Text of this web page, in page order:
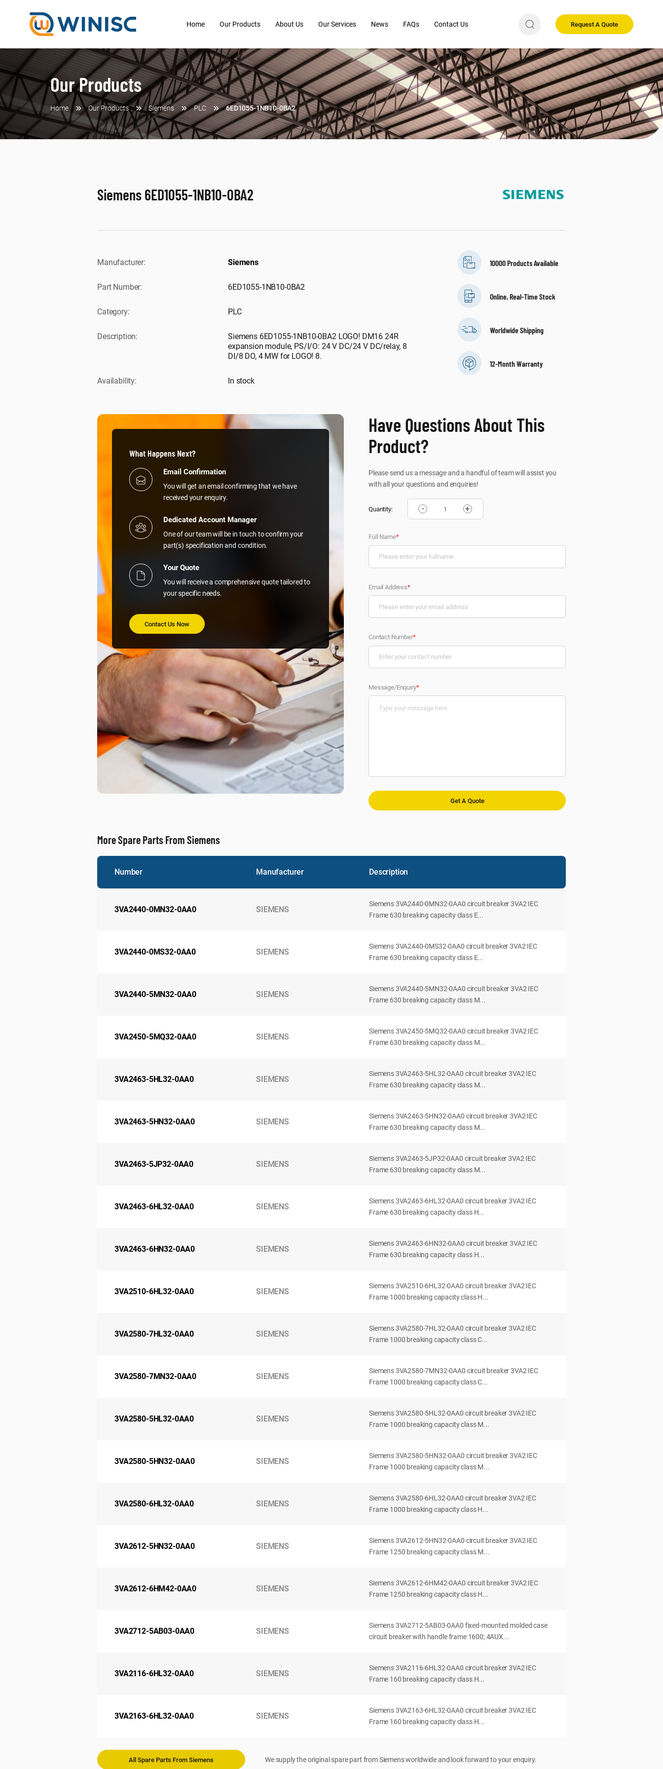
Request A Quote
Home Our Products About Us Our Services News FAQs Contact Us
Our Products
Home Our Products Siemens PLC 6ED1055-1NB10-0BA2
Siemens 6ED1055-1NB10-0BA2
Manufacturer: Siemens
Part Number: 6ED1055-1NB10-0BA2
Category: PLC
Description:
Siemens 6ED1055-1NB10-0BA2 LOGO! DM16 24R
expansion module, PS/I/O: 24 V DC/24 V DC/relay, 8
DI/8 DO, 4 MW for LOGO! 8.
Availability: In stock
10000 Products Available
Online, Real-Time Stock
Worldwide Shipping
12-Month Warranty
What Happens Next?
Email Confirmation
You will get an email confirming that we have
received your enquiry.
Dedicated Account Manager
One of our team will be in touch to confirm your
part(s) specification and condition.
Your Quote
You will receive a comprehensive quote tailored to
your specific needs.
Contact Us Now
Have Questions About This
Product?
Please send us a message and a handful of team will assist you
with all your questions and enquiries!
Quantity: - +
Full Name*
Email Address*
Contact Number*
Message/Enquiry*
More Spare Parts From Siemens
Number Manufacturer Description
3VA2440-0MN32-0AA0 SIEMENS
Siemens 3VA2440-0MN32-0AA0 circuit breaker 3VA2 IEC
Frame 630 breaking capacity class E...
3VA2440-0MS32-0AA0 SIEMENS
Siemens 3VA2440-0MS32-0AA0 circuit breaker 3VA2 IEC
Frame 630 breaking capacity class E...
3VA2440-5MN32-0AA0 SIEMENS
Siemens 3VA2440-5MN32-0AA0 circuit breaker 3VA2 IEC
Frame 630 breaking capacity class M...
3VA2450-5MQ32-0AA0 SIEMENS
Siemens 3VA2450-5MQ32-0AA0 circuit breaker 3VA2 IEC
Frame 630 breaking capacity class M...
3VA2463-5HL32-0AA0 SIEMENS
Siemens 3VA2463-5HL32-0AA0 circuit breaker 3VA2 IEC
Frame 630 breaking capacity class M...
3VA2463-5HN32-0AA0 SIEMENS
Siemens 3VA2463-5HN32-0AA0 circuit breaker 3VA2 IEC
Frame 630 breaking capacity class M...
3VA2463-5JP32-0AA0 SIEMENS
Siemens 3VA2463-5JP32-0AA0 circuit breaker 3VA2 IEC
Frame 630 breaking capacity class M...
3VA2463-6HL32-0AA0 SIEMENS
Siemens 3VA2463-6HL32-0AA0 circuit breaker 3VA2 IEC
Frame 630 breaking capacity class H...
3VA2463-6HN32-0AA0 SIEMENS
Siemens 3VA2463-6HN32-0AA0 circuit breaker 3VA2 IEC
Frame 630 breaking capacity class H...
3VA2510-6HL32-0AA0 SIEMENS
Siemens 3VA2510-6HL32-0AA0 circuit breaker 3VA2 IEC
Frame 1000 breaking capacity class H...
3VA2580-7HL32-0AA0 SIEMENS
Siemens 3VA2580-7HL32-0AA0 circuit breaker 3VA2 IEC
Frame 1000 breaking capacity class C...
3VA2580-7MN32-0AA0 SIEMENS
Siemens 3VA2580-7MN32-0AA0 circuit breaker 3VA2 IEC
Frame 1000 breaking capacity class C...
3VA2580-5HL32-0AA0 SIEMENS
Siemens 3VA2580-5HL32-0AA0 circuit breaker 3VA2 IEC
Frame 1000 breaking capacity class M...
3VA2580-5HN32-0AA0 SIEMENS
Siemens 3VA2580-5HN32-0AA0 circuit breaker 3VA2 IEC
Frame 1000 breaking capacity class M...
3VA2580-6HL32-0AA0 SIEMENS
Siemens 3VA2580-6HL32-0AA0 circuit breaker 3VA2 IEC
Frame 1000 breaking capacity class H...
3VA2612-5HN32-0AA0 SIEMENS
Siemens 3VA2612-5HN32-0AA0 circuit breaker 3VA2 IEC
Frame 1250 breaking capacity class M...
3VA2612-6HM42-0AA0 SIEMENS
Siemens 3VA2612-6HM42-0AA0 circuit breaker 3VA2 IEC
Frame 1250 breaking capacity class H...
3VA2712-5AB03-0AA0 SIEMENS
Siemens 3VA2712-5AB03-0AA0 fixed-mounted molded case
circuit breaker with handle frame 1600; 4AUX...
3VA2116-6HL32-0AA0 SIEMENS
Siemens 3VA2116-6HL32-0AA0 circuit breaker 3VA2 IEC
Frame 160 breaking capacity class H...
3VA2163-6HL32-0AA0 SIEMENS
Siemens 3VA2163-6HL32-0AA0 circuit breaker 3VA2 IEC
Frame 160 breaking capacity class H...
All Spare Parts From Siemens We supply the original spare part from Siemens worldwide and look forward to your enquiry.